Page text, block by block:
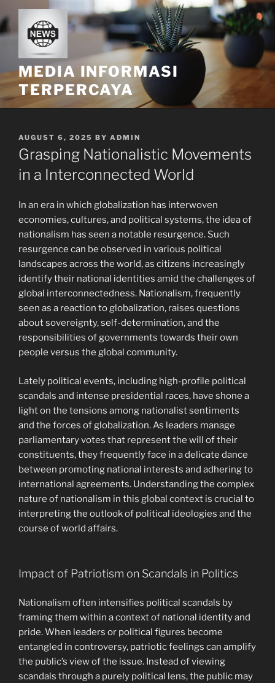
to
content
MEDIA INFORMASI
TERPERCAYA
POSTED
ON
AUGUST 6, 2025 BY ADMIN
Grasping Nationalistic Movements
in a Interconnected World
In an era in which globalization has interwoven
economies, cultures, and political systems, the idea of
nationalism has seen a notable resurgence. Such
resurgence can be observed in various political
landscapes across the world, as citizens increasingly
identify their national identities amid the challenges of
global interconnectedness. Nationalism, frequently
seen as a reaction to globalization, raises questions
about sovereignty, self-determination, and the
responsibilities of governments towards their own
people versus the global community.
Lately political events, including high-profile political
scandals and intense presidential races, have shone a
light on the tensions among nationalist sentiments
and the forces of globalization. As leaders manage
parliamentary votes that represent the will of their
constituents, they frequently face in a delicate dance
between promoting national interests and adhering to
international agreements. Understanding the complex
nature of nationalism in this global context is crucial to
interpreting the outlook of political ideologies and the
course of world affairs.
Impact of Patriotism on Scandals in Politics
Nationalism often intensifies political scandals by
framing them within a context of national identity and
pride. When leaders or political figures become
entangled in controversy, patriotic feelings can amplify
the public’s view of the issue. Instead of viewing
scandals through a purely political lens, the public may